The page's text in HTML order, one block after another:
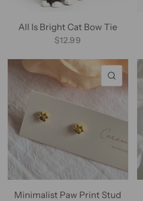
All Is Bright Cat Bow Tie
$12.99
Minimalist Paw Print Stud